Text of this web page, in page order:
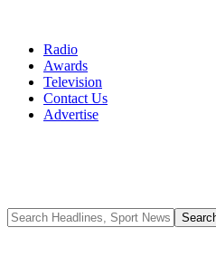
Radio
Awards
Television
Contact Us
Advertise